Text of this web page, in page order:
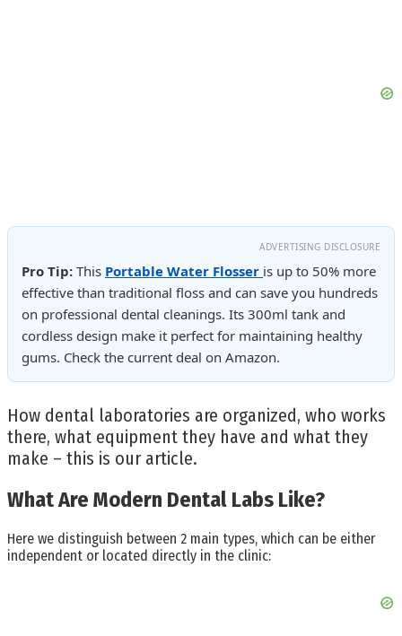
ADVERTISING DISCLOSURE
Pro Tip: This Portable Water Flosser is up to 50% more
effective than traditional floss and can save you hundreds
on professional dental cleanings. Its 300ml tank and
cordless design make it perfect for maintaining healthy
gums. Check the current deal on Amazon.
How dental laboratories are organized, who works
there, what equipment they have and what they
make – this is our article.
What Are Modern Dental Labs Like?
Here we distinguish between 2 main types, which can be either
independent or located directly in the clinic: